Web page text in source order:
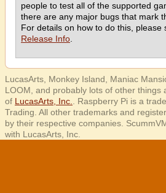
people to test all of the supported
there are any major bugs that mark
For details on how to do this, please
Release Info
LucasArts, Monkey Island, Maniac
LOOM, and probably lots of other things
of LucasArts, Inc.
. Raspberry Pi is a
Trading. All other trademarks and
by their respective companies.
with LucasArts, Inc.